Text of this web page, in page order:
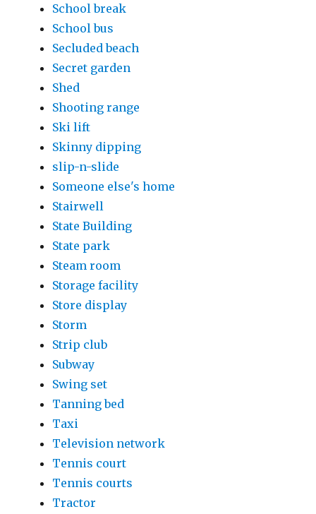
School break
School bus
Secluded beach
Secret garden
Shed
Shooting range
Ski lift
Skinny dipping
slip-n-slide
Someone else's home
Stairwell
State Building
State park
Steam room
Storage facility
Store display
Storm
Strip club
Subway
Swing set
Tanning bed
Taxi
Television network
Tennis court
Tennis courts
Tractor